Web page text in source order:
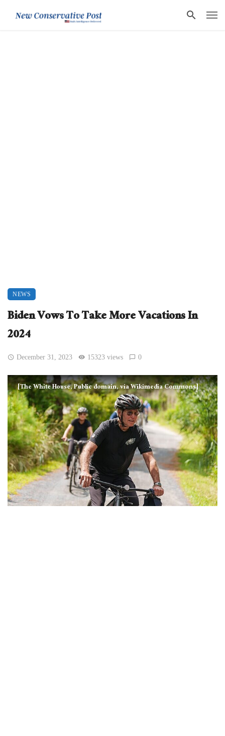
NEWS
Biden Vows To Take More Vacations In
2024
December 31, 2023 15323 views 0
[The White House, Public domain, via Wikimedia Commons]